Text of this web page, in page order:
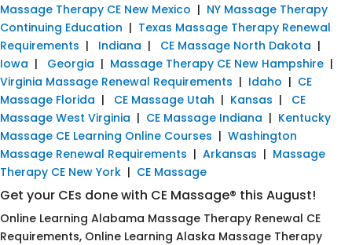
Massage Therapy CE New Mexico | NY Massage Therapy
Continuing Education | Texas Massage Therapy Renewal
Requirements | Indiana | CE Massage North Dakota |
Iowa | Georgia | Massage Therapy CE New Hampshire |
Virginia Massage Renewal Requirements | Idaho | CE
Massage Florida | CE Massage Utah | Kansas | CE
Massage West Virginia | CE Massage Indiana | Kentucky
Massage CE Learning Online Courses | Washington
Massage Renewal Requirements | Arkansas | Massage
Therapy CE New York | CE Massage
Get your CEs done with CE Massage® this August!
Online Learning Alabama Massage Therapy Renewal CE
Requirements, Online Learning Alaska Massage Therapy